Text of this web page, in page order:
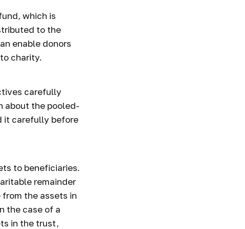
which is
to the
enable donors
charity.
carefully
about the pooled-
it carefully before
to beneficiaries.
remainder
the assets in
the case of a
in the trust,